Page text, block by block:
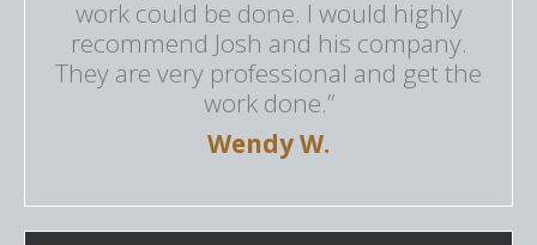
work could be done. I would highly
recommend Josh and his company.
They are very professional and get the
work done.”
Wendy W.